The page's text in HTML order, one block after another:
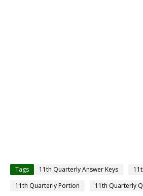
Tags 11th Quarterly Answer Keys
11th Quarterly Portion
11th Quarterly